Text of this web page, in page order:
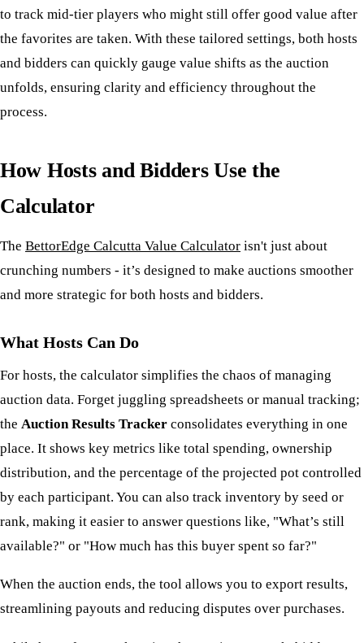
to track mid-tier players who might still offer good value after
the favorites are taken. With these tailored settings, both hosts
and bidders can quickly gauge value shifts as the auction
unfolds, ensuring clarity and efficiency throughout the
process.
How Hosts and Bidders Use the
Calculator
The BettorEdge Calcutta Value Calculator isn't just about
crunching numbers - it’s designed to make auctions smoother
and more strategic for both hosts and bidders.
What Hosts Can Do
For hosts, the calculator simplifies the chaos of managing
auction data. Forget juggling spreadsheets or manual tracking;
the Auction Results Tracker consolidates everything in one
place. It shows key metrics like total spending, ownership
distribution, and the percentage of the projected pot controlled
by each participant. You can also track inventory by seed or
rank, making it easier to answer questions like, "What’s still
available?" or "How much has this buyer spent so far?"
When the auction ends, the tool allows you to export results,
streamlining payouts and reducing disputes over purchases.